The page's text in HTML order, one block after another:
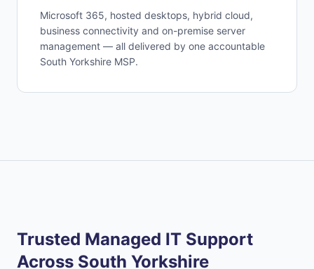
Microsoft 365, hosted desktops, hybrid cloud,
business connectivity and on-premise server
management — all delivered by one accountable
South Yorkshire MSP.
Trusted Managed IT Support
Across South Yorkshire